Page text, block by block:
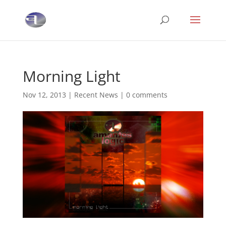
Morning Light
Nov 12, 2013 | Recent News | 0 comments